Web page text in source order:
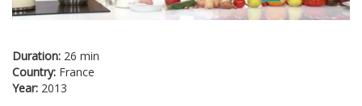
Duration: 26 min
Country: France
Year: 2013